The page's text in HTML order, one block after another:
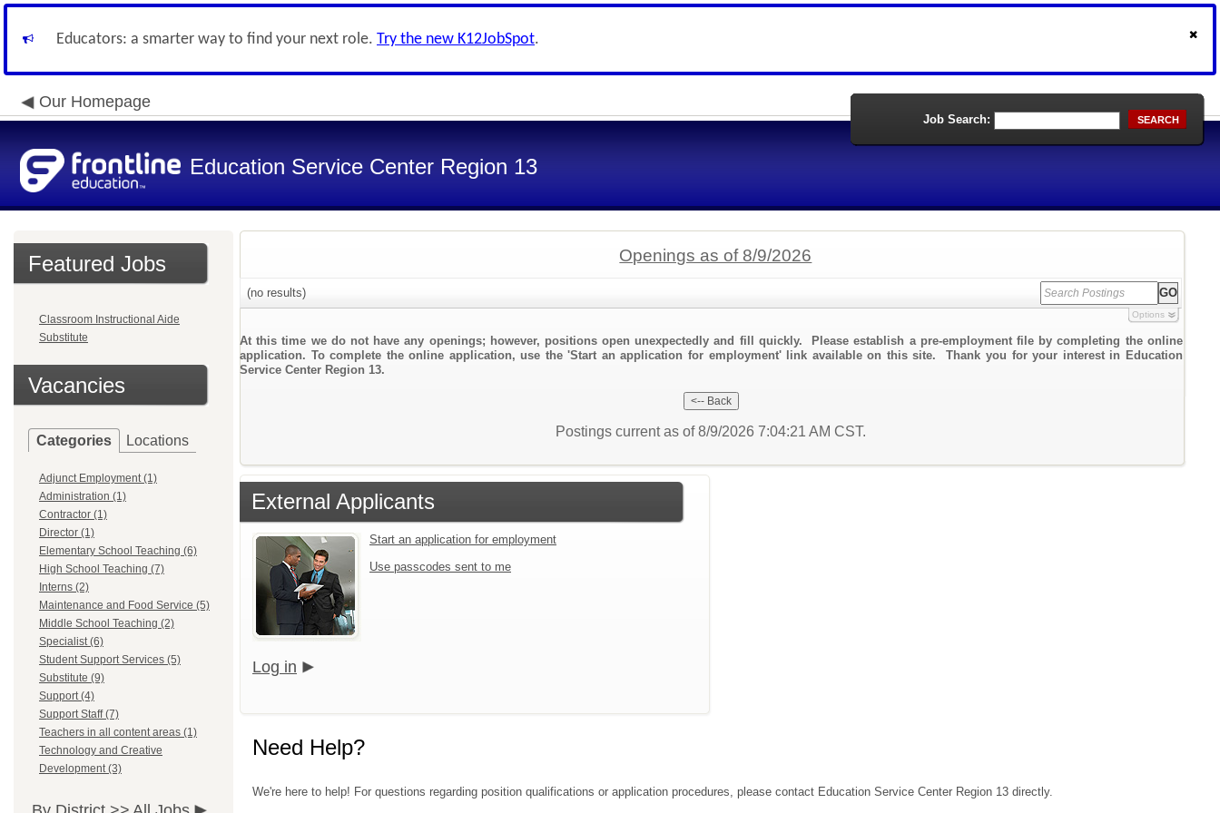
Educators: a smarter way to find your next role. Try the new K12JobSpot.
Our Homepage
Education Service Center Region 13
Job Search: SEARCH
Featured Jobs
Classroom Instructional Aide
Substitute
Vacancies
Categories Locations
Adjunct Employment (1)
Administration (1)
Contractor (1)
Director (1)
Elementary School Teaching (6)
High School Teaching (7)
Interns (2)
Maintenance and Food Service (5)
Middle School Teaching (2)
Specialist (6)
Student Support Services (5)
Substitute (9)
Support (4)
Support Staff (7)
Teachers in all content areas (1)
Technology and Creative
Development (3)
Openings as of 8/9/2026
(no results)
Options
At this time we do not have any openings; however, positions open unexpectedly and fill quickly. Please establish a pre-employment file by completing the online
application. To complete the online application, use the 'Start an application for employment' link available on this site. Thank you for your interest in Education
Service Center Region 13.
Postings current as of 8/9/2026 7:04:21 AM CST.
External Applicants
Start an application for employment
Use passcodes sent to me
Log in
Need Help?
We're here to help! For questions regarding position qualifications or application procedures, please contact Education Service Center Region 13 directly.